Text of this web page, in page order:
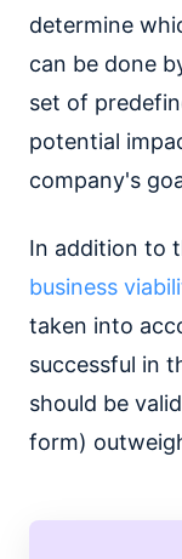
determine
can be done
set of
potential
company's
In addition to
business
taken into
successful in
should be
form)